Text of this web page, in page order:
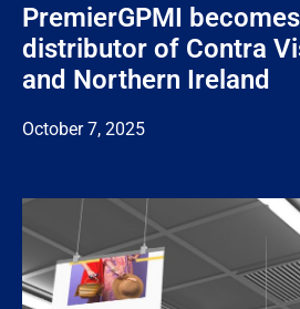
PremierGPMI
distributor of Contra
and Northern Ireland
October 7, 2025